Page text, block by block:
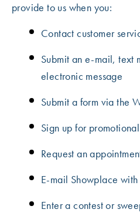
provide to us when you:
Contact customer
Submit an e-mail, text
electronic message
Submit a form via the
Sign up for
Request an
E-mail Showplace
Enter a contest or